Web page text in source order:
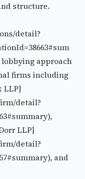
structure.
detail?
approach
firms including
LLP]
detail?
LLP]
detail?
and